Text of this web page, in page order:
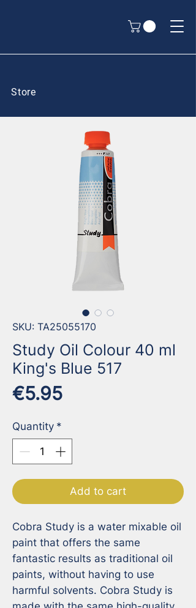
Store
SKU: TA25055170
Study Oil Colour 40 ml
King's Blue 517
€5.95Price
Quantity *
Add to cart
Cobra Study is a water mixable oil
paint that offers the same
fantastic results as traditional oil
paints, without having to use
harmful solvents. Cobra Study is